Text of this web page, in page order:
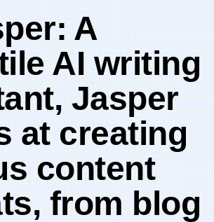
⁢A
AI writing
Jasper
at creating
content
from blog